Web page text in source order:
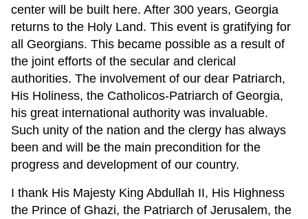
center will be built here. After 300 years, Georgia
returns to the Holy Land. This event is gratifying for
all Georgians. This became possible as a result of
the joint efforts of the secular and clerical
authorities. The involvement of our dear Patriarch,
His Holiness, the Catholicos-Patriarch of Georgia,
his great international authority was invaluable.
Such unity of the nation and the clergy has always
been and will be the main precondition for the
progress and development of our country.
I thank His Majesty King Abdullah II, His Highness
the Prince of Ghazi, the Patriarch of Jerusalem, the